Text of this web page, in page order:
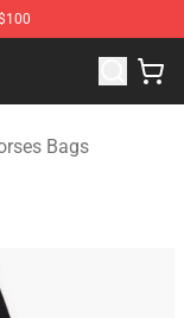
Merchandise
Bags